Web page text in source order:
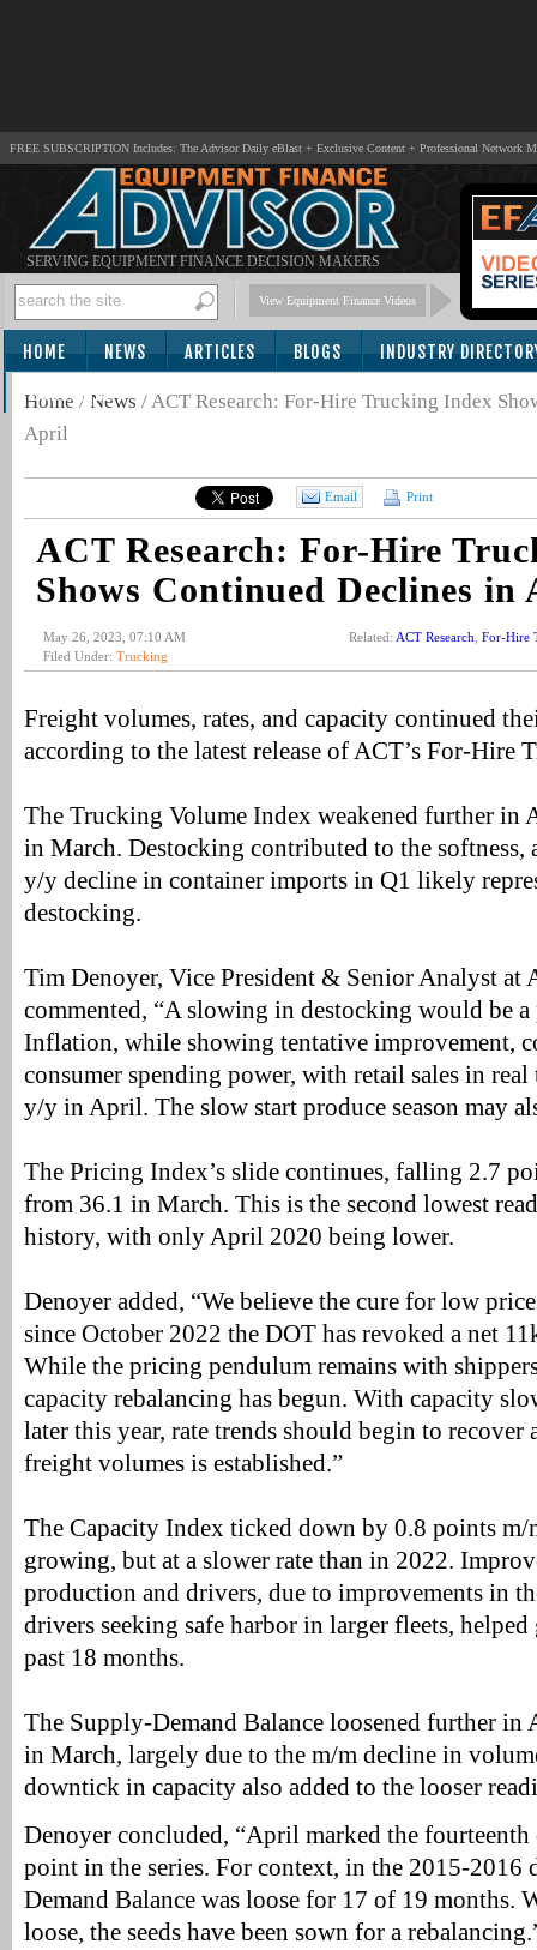
FREE SUBSCRIPTION Includes: The Advisor Daily eBlast + Exclusive Content + Professional Network
SERVING EQUIPMENT FINANCE DECISION MAKERS
View Equipment Finance Videos
HOME NEWS ARTICLES BLOGS INDUSTRY
SUBSCRIBE
Home / News /ACT Research: For-Hire Trucking Index
April
Email Print
ACT Research: For-Hire
Shows Continued Declines in
May 26, 2023, 07:10 AM
Filed Under: Trucking
Related: ACT Research For-Hire
Freight volumes, rates, and capacity continued
according to the latest release of ACT’s For-Hire
The Trucking Volume Index weakened further in
in March. Destocking contributed to the softness,
y/y decline in container imports in Q1 likely
destocking.
Tim Denoyer, Vice President & Senior Analyst at
commented, “A slowing in destocking would be
Inflation, while showing tentative improvement,
consumer spending power, with retail sales in
y/y in April. The slow start produce season may
The Pricing Index’s slide continues, falling 2.7
from 36.1 in March. This is the second lowest
history, with only April 2020 being lower.
Denoyer added, “We believe the cure for low
since October 2022 the DOT has revoked a net
While the pricing pendulum remains with
capacity rebalancing has begun. With capacity
later this year, rate trends should begin to recover
freight volumes is established.”
The Capacity Index ticked down by 0.8 points
growing, but at a slower rate than in 2022.
production and drivers, due to improvements in
drivers seeking safe harbor in larger fleets,
past 18 months.
The Supply-Demand Balance loosened further
in March, largely due to the m/m decline in
downtick in capacity also added to the looser
Denoyer concluded, “April marked the fourteenth
point in the series. For context, in the 2015-2016
Demand Balance was loose for 17 of 19 months.
loose, the seeds have been sown for a